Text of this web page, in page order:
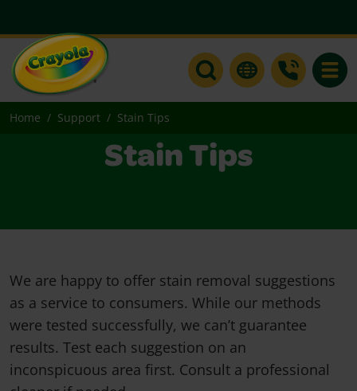
Home Support Stain Tips
Stain Tips
We are happy to offer stain removal suggestions
as a service to consumers. While our methods
were tested successfully, we can’t guarantee
results. Test each suggestion on an
inconspicuous area first. Consult a professional